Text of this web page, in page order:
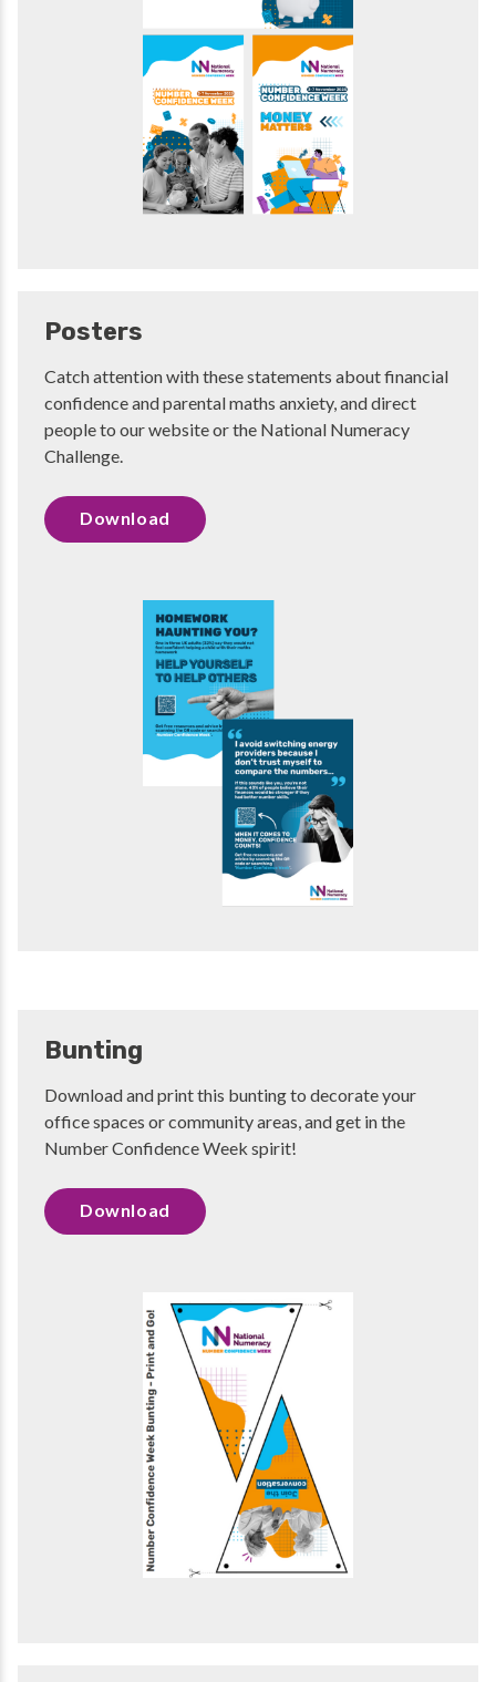
Posters
Catch attention with these statements about financial
confidence and parental maths anxiety, and direct
people to our website or the National Numeracy
Challenge.
Download
Bunting
Download and print this bunting to decorate your
office spaces or community areas, and get in the
Number Confidence Week spirit!
Download